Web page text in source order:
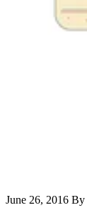
June 26, 2016 By